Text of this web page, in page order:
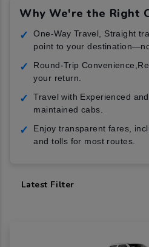
Why We're the Right
✓
One-Way Travel, Straight
point to your
✓
Round-Trip
your return.
✓
Travel with Experienced
maintained cabs.
✓
Enjoy transparent fares,
and tolls for most routes.
Latest Filter